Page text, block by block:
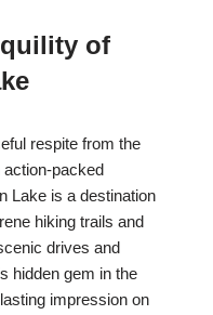
of
respite from the
packed
Lake is a destination
hiking trails and
drives and
hidden gem in the
impression on